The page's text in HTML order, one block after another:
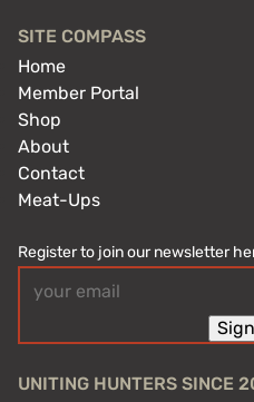
SITE COMPASS
Home
Member Portal
Shop
About
Contact
Meat-Ups
Register to join our newsletter
(Required)
UNITING HUNTERS SINCE